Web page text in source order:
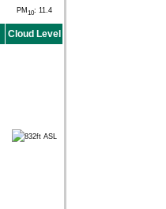
PM 10: 11.4
Cloud Level